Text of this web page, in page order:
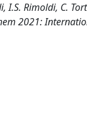
Rimoldi, C.
2021: